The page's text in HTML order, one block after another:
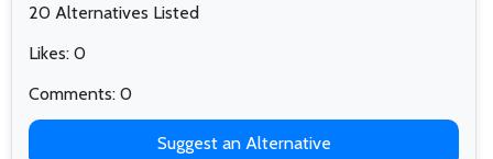
20 Alternatives Listed
Likes: 0
Comments: 0
Suggest an Alternative